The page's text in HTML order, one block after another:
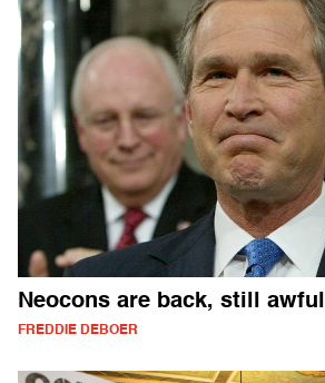
Neocons are back, still awful
FREDDIE DEBOER